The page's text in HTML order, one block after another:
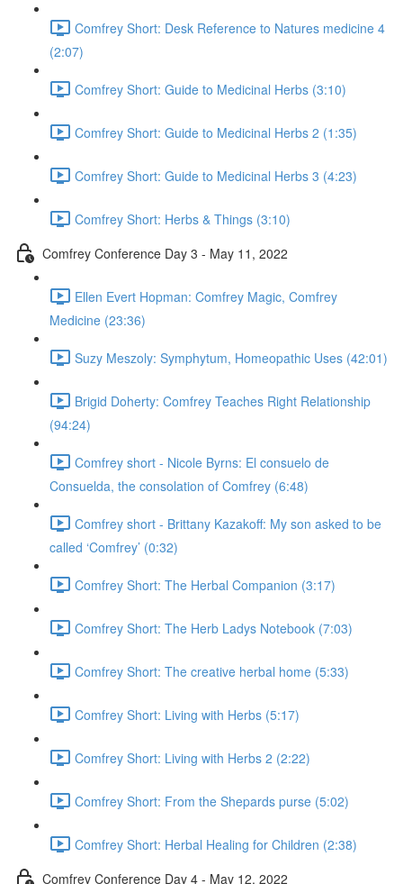
Comfrey Short: Desk Reference to Natures medicine 4
(2:07)
Comfrey Short: Guide to Medicinal Herbs (3:10)
Comfrey Short: Guide to Medicinal Herbs 2 (1:35)
Comfrey Short: Guide to Medicinal Herbs 3 (4:23)
Comfrey Short: Herbs & Things (3:10)
Comfrey Conference Day 3 - May 11, 2022
Ellen Evert Hopman: Comfrey Magic, Comfrey
Medicine (23:36)
Suzy Meszoly: Symphytum, Homeopathic Uses (42:01)
Brigid Doherty: Comfrey Teaches Right Relationship
(94:24)
Comfrey short - Nicole Byrns: El consuelo de
Consuelda, the consolation of Comfrey (6:48)
Comfrey short - Brittany Kazakoff: My son asked to be
called ‘Comfrey’ (0:32)
Comfrey Short: The Herbal Companion (3:17)
Comfrey Short: The Herb Ladys Notebook (7:03)
Comfrey Short: The creative herbal home (5:33)
Comfrey Short: Living with Herbs (5:17)
Comfrey Short: Living with Herbs 2 (2:22)
Comfrey Short: From the Shepards purse (5:02)
Comfrey Short: Herbal Healing for Children (2:38)
Comfrey Conference Day 4 - May 12, 2022